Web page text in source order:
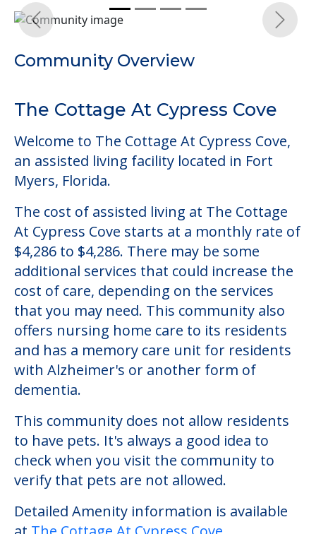
Community Overview
The Cottage At Cypress Cove
Welcome to The Cottage At Cypress Cove,
an assisted living facility located in Fort
Myers, Florida.
The cost of assisted living at The Cottage
At Cypress Cove starts at a monthly rate of
$4,286 to $4,286. There may be some
additional services that could increase the
cost of care, depending on the services
that you may need. This community also
offers nursing home care to its residents
and has a memory care unit for residents
with Alzheimer's or another form of
dementia.